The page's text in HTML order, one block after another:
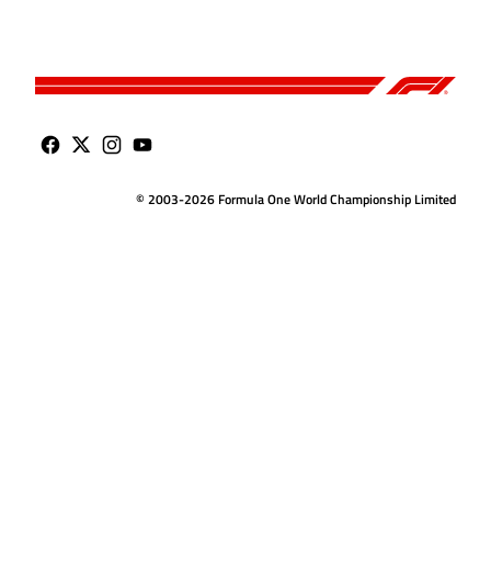
© 2003-2026 Formula One World Championship Limited